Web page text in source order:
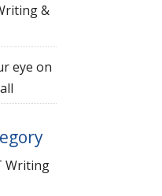
&
eye on
Writing